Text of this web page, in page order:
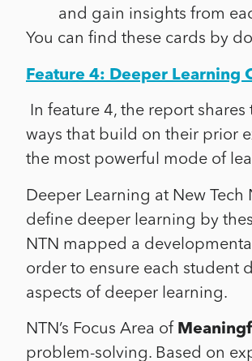
and gain insights from
You can find these cards by
Feature 4: Deeper Learning
In feature 4, the report shares
ways that build on their prior
the most powerful mode of
Deeper Learning at New
define deeper learning by
NTN mapped a
order to ensure each student
aspects of deeper learning.
NTN’s Focus Area of
problem-solving. Based on